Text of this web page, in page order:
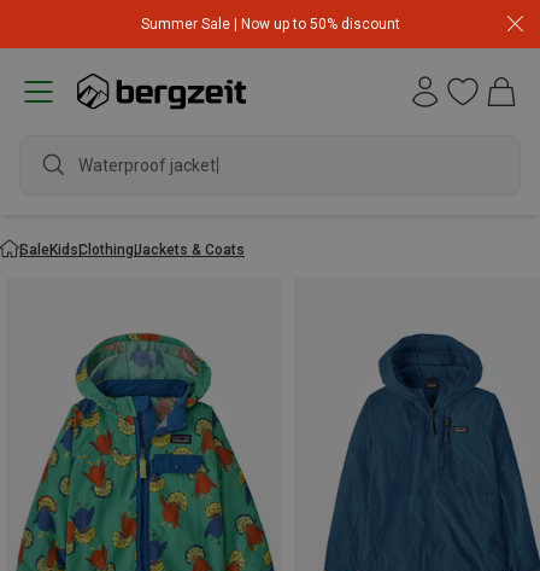
Summer Sale | Now up to 50% discount
Waterproof jacket
SaleKidsClothingJackets & Coats